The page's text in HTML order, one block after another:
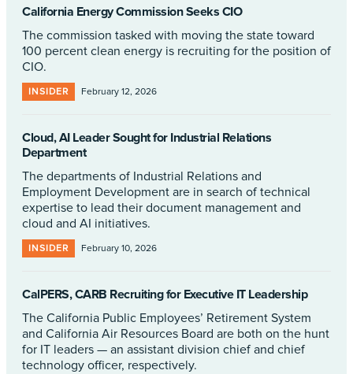
California Energy Commission Seeks CIO
The commission tasked with moving the state toward
100 percent clean energy is recruiting for the position of
CIO.
INSIDER February 12, 2026
Cloud, AI Leader Sought for Industrial Relations
Department
The departments of Industrial Relations and
Employment Development are in search of technical
expertise to lead their document management and
cloud and AI initiatives.
INSIDER February 10, 2026
CalPERS, CARB Recruiting for Executive IT Leadership
The California Public Employees’ Retirement System
and California Air Resources Board are both on the hunt
for IT leaders — an assistant division chief and chief
technology officer, respectively.